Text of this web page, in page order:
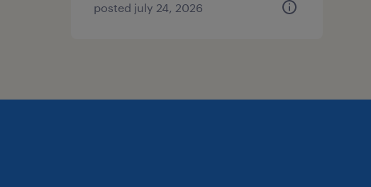
posted july 24, 2026